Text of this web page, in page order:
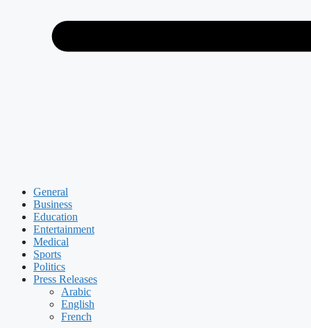
General
Business
Education
Entertainment
Medical
Sports
Politics
Press Releases
Arabic
English
French